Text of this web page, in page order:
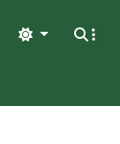
Light